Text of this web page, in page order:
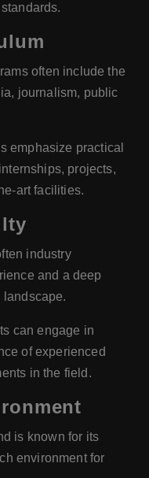
often include the
journalism, public
emphasize practical
projects,
art facilities.
industry
and a deep
landscape.
can engage in
of experienced
in the field.
is known for its
environment for